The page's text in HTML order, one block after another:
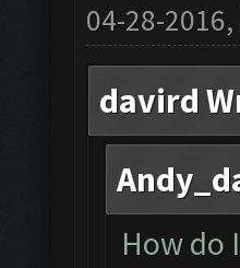
04-28-2016,
davird
How do